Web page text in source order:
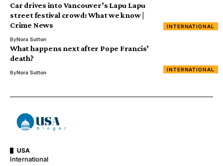
INTERNATIONAL
Car drives into Vancouver’s Lapu Lapu
street festival crowd: What we know |
Crime News
ByNora Sutton
INTERNATIONAL
What happens next after Pope Francis’
death?
ByNora Sutton
USA
International